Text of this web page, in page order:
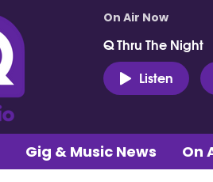
On Air Now
Q Thru The Night
Listen
Gig & Music News On